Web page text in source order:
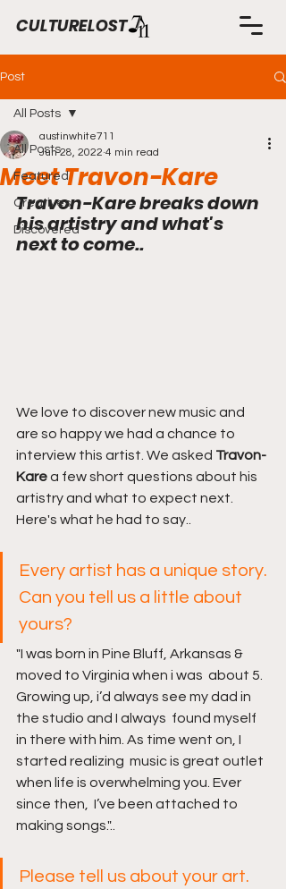
CULTURELOST
Post
All Posts
Featured
Creatives
Discovered
All Posts
Meet Travon-Kare
austinwhite711
Jun 28, 2022 4 min read
Travon-Kare breaks down
his artistry and what's
next to come..
We love to discover new music and
are so happy we had a chance to
interview this artist. We asked Travon-
Kare a few short questions about his
artistry and what to expect next.
Here's what he had to say..
Every artist has a unique story.
Can you tell us a little about
yours?
"I was born in Pine Bluff, Arkansas &
moved to Virginia when i was  about 5.
Growing up, i’d always see my dad in
the studio and I always  found myself
in there with him. As time went on, I
started realizing  music is great outlet
when life is overwhelming you. Ever
since then,  I’ve been attached to
making songs."..
Please tell us about your art.